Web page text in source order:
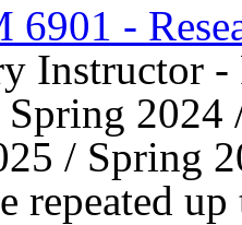
6901 -
Instructor
Spring
/ Spring
repeated